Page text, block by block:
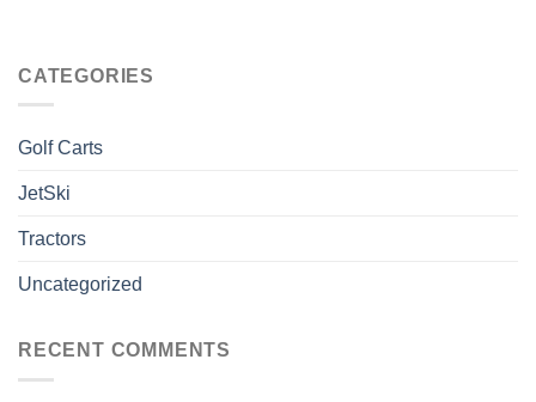
CATEGORIES
Golf Carts
JetSki
Tractors
Uncategorized
RECENT COMMENTS